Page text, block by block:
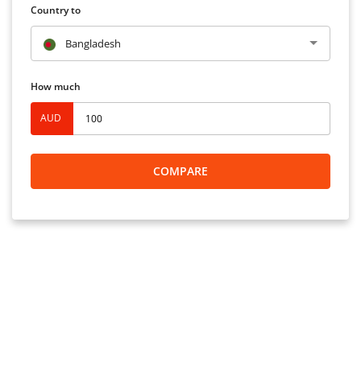
Country to
Bangladesh
How much
AUD
COMPARE